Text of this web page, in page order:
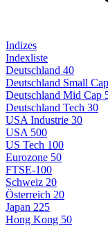
Indizes
Indexliste
Deutschland 40
Deutschland Small
Deutschland Mid Cap
Deutschland Tech 30
USA Industrie 30
USA 500
US Tech 100
Eurozone 50
FTSE-100
Schweiz 20
Österreich 20
Japan 225
Hong Kong 50